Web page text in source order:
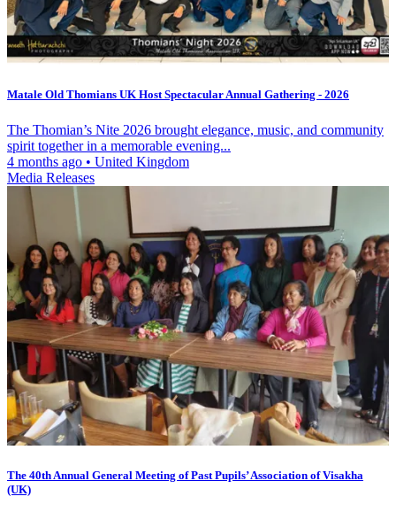
Matale Old Thomians UK Host Spectacular Annual Gathering - 2026
The Thomian’s Nite 2026 brought elegance, music, and community
spirit together in a memorable evening...
4 months ago • United Kingdom
Media Releases
The 40th Annual General Meeting of Past Pupils’ Association of Visakha
(UK)